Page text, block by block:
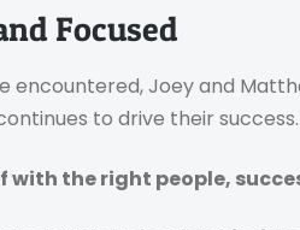
Focused
encountered, Joey and
to drive their success.
with the right people,